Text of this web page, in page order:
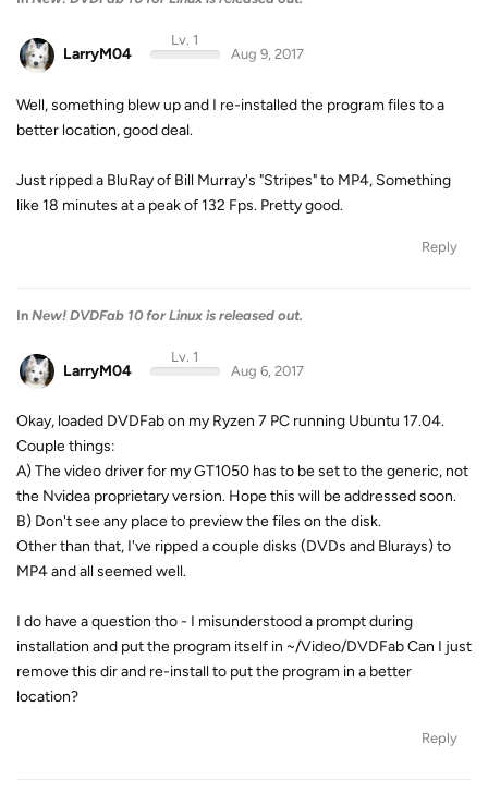
LarryM04
Lv. 1
Aug 9, 2017
Well, something blew up and I re-installed the program files to a
better location, good deal.
Just ripped a BluRay of Bill Murray's "Stripes" to MP4, Something
like 18 minutes at a peak of 132 Fps. Pretty good.
Reply
In New! DVDFab 10 for Linux is released out.
LarryM04
Lv. 1
Aug 6, 2017
Okay, loaded DVDFab on my Ryzen 7 PC running Ubuntu 17.04.
Couple things:
A) The video driver for my GT1050 has to be set to the generic, not
the Nvidea proprietary version. Hope this will be addressed soon.
B) Don't see any place to preview the files on the disk.
Other than that, I've ripped a couple disks (DVDs and Blurays) to
MP4 and all seemed well.
I do have a question tho - I misunderstood a prompt during
installation and put the program itself in ~/Video/DVDFab Can I just
remove this dir and re-install to put the program in a better
location?
Reply